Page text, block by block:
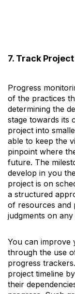
7. Track
Progress
of the practices
determining the
stage towards its
project into
able to keep the
pinpoint where
future. The
develop in you
project is on
a structured
of resources and
judgments on
You can improve
through the use
progress
project timeline
their